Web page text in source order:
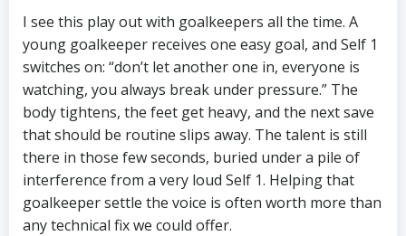
I see this play out with goalkeepers all the time. A
young goalkeeper receives one easy goal, and Self 1
switches on: “don’t let another one in, everyone is
watching, you always break under pressure.” The
body tightens, the feet get heavy, and the next save
that should be routine slips away. The talent is still
there in those few seconds, buried under a pile of
interference from a very loud Self 1. Helping that
goalkeeper settle the voice is often worth more than
any technical fix we could offer.